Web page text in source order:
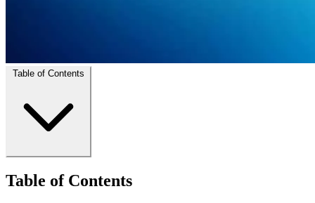
Table of Contents
Table of Contents